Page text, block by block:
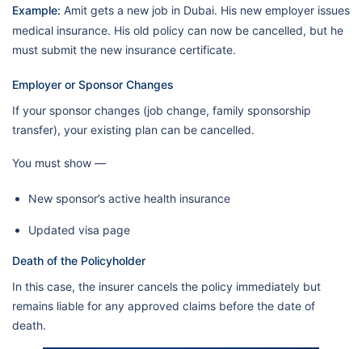
Example: Amit gets a new job in Dubai. His new employer issues
medical insurance. His old policy can now be cancelled, but he
must submit the new insurance certificate.
Employer or Sponsor Changes
If your sponsor changes (job change, family sponsorship
transfer), your existing plan can be cancelled.
You must show —
New sponsor’s active health insurance
Updated visa page
Death of the Policyholder
In this case, the insurer cancels the policy immediately but
remains liable for any approved claims before the date of
death.